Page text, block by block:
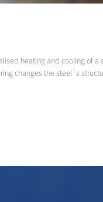
heating and cooling of
changes the steel´s